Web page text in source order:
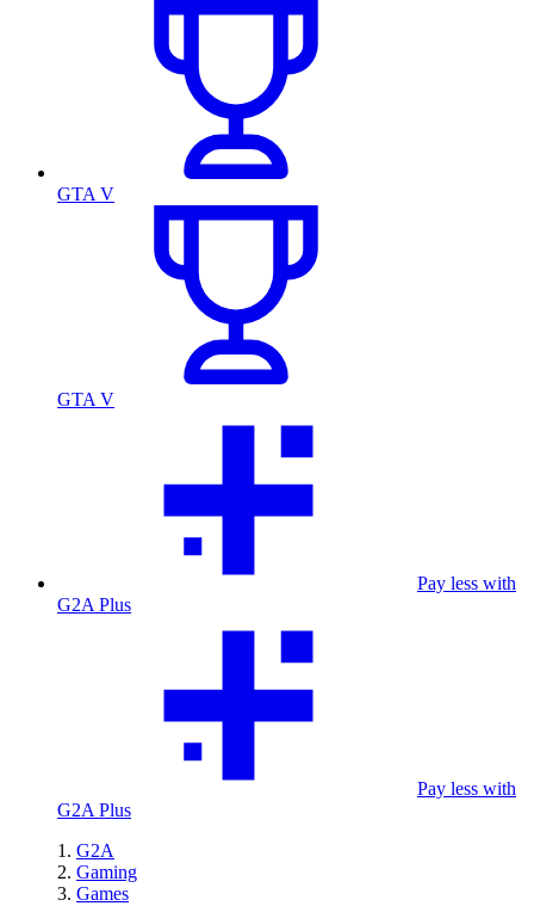
GTA V
GTA V
Pay less with
G2A Plus
Pay less with
G2A Plus
G2A
Gaming
Games